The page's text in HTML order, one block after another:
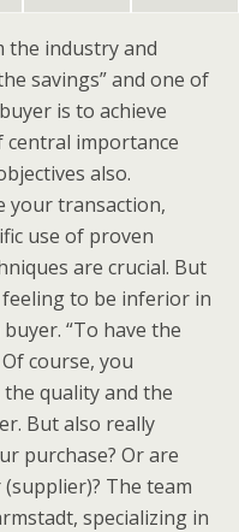
the industry and
savings” and one of
is to achieve
central importance
also.
your transaction,
use of proven
are crucial. But
to be inferior in
“To have the
course, you
quality and the
But also really
purchase? Or are
The team
specializing in